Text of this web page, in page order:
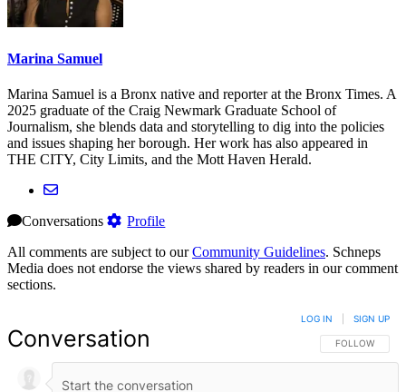
Marina Samuel
Marina Samuel is a Bronx native and reporter at the Bronx Times. A
2025 graduate of the Craig Newmark Graduate School of
Journalism, she blends data and storytelling to dig into the policies
and issues shaping her borough. Her work has also appeared in
THE CITY, City Limits, and the Mott Haven Herald.
Conversations
Profile
All comments are subject to ourCommunity Guidelines. Schneps
Media does not endorse the views shared by readers in our comment
sections.
Conversation FOLLOW THIS
FOLLOW
LOG IN SIGN UP